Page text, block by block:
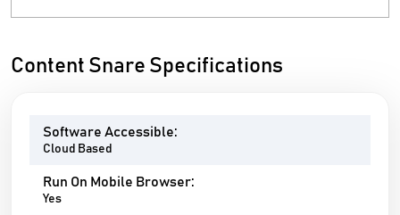
Content Snare Specifications
Software Accessible:
Cloud Based
Run On Mobile Browser:
Yes